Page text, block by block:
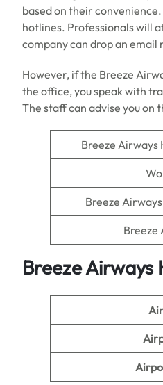
based on their
hotlines. Professionals will
company can drop an
However, if the Breeze
the office, you speak with
The staff can advise you on
Breeze Airways
Breeze
Breeze
Breeze